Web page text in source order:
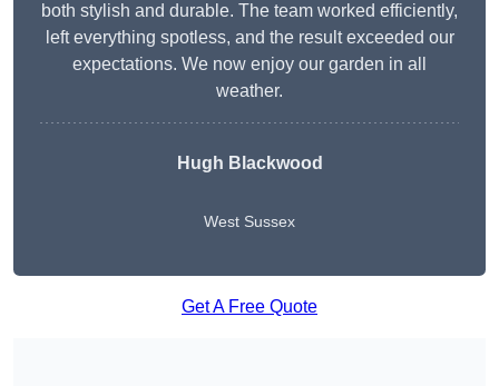
both stylish and durable. The team worked efficiently,
left everything spotless, and the result exceeded our
expectations. We now enjoy our garden in all
weather.
Hugh Blackwood
West Sussex
Get A Free Quote